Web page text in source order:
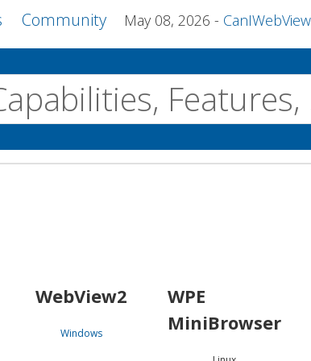
Community May 08, 2026 CanIWebView and
WebView2
Windows
WPE
MiniBrowser